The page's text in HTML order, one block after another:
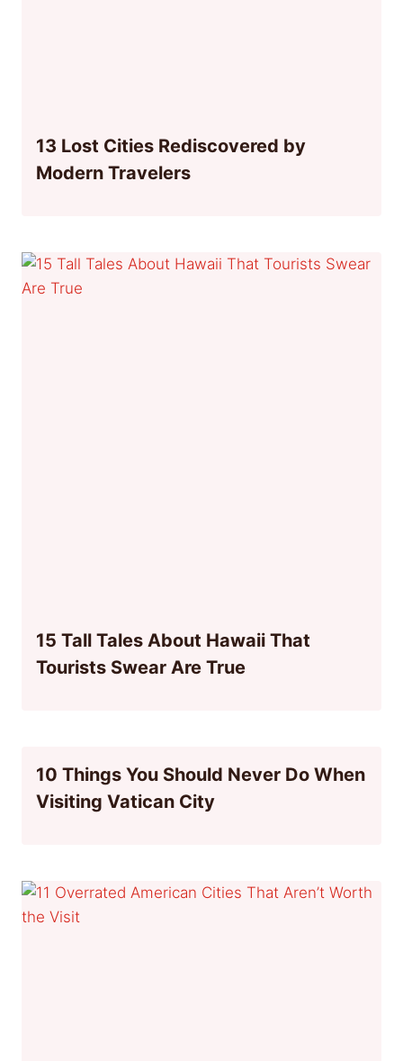
13 Lost Cities Rediscovered by
Modern Travelers
15 Tall Tales About Hawaii That
Tourists Swear Are True
10 Things You Should Never Do When
Visiting Vatican City